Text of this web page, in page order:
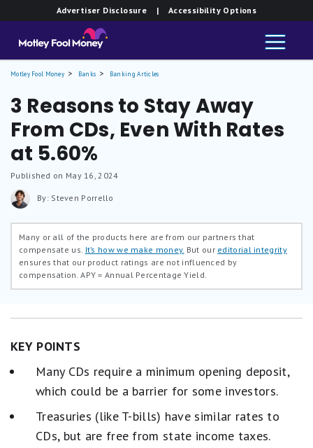
Advertiser Disclosure | Accessibility Options
Motley Fool Money Banks Banking Articles
3 Reasons to Stay Away
From CDs, Even With Rates
at 5.60%
Published on May 16, 2024
By: Steven Porrello
Many or all of the products here are from our partners that
compensate us. It’s how we make money. But our editorial integrity
ensures that our product ratings are not influenced by
compensation.APY = Annual Percentage Yield.
KEY POINTS
Many CDs require a minimum opening deposit,
which could be a barrier for some investors.
Treasuries (like T-bills) have similar rates to
CDs, but are free from state income taxes.